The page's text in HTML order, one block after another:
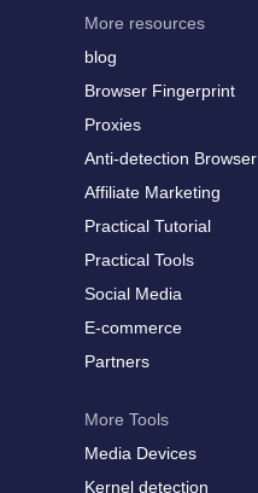
More resources
blog
Browser Fingerprint
Proxies
Anti-detection Browser
Affiliate Marketing
Practical Tutorial
Practical Tools
Social Media
E-commerce
Partners
More Tools
Media Devices
Kernel detection